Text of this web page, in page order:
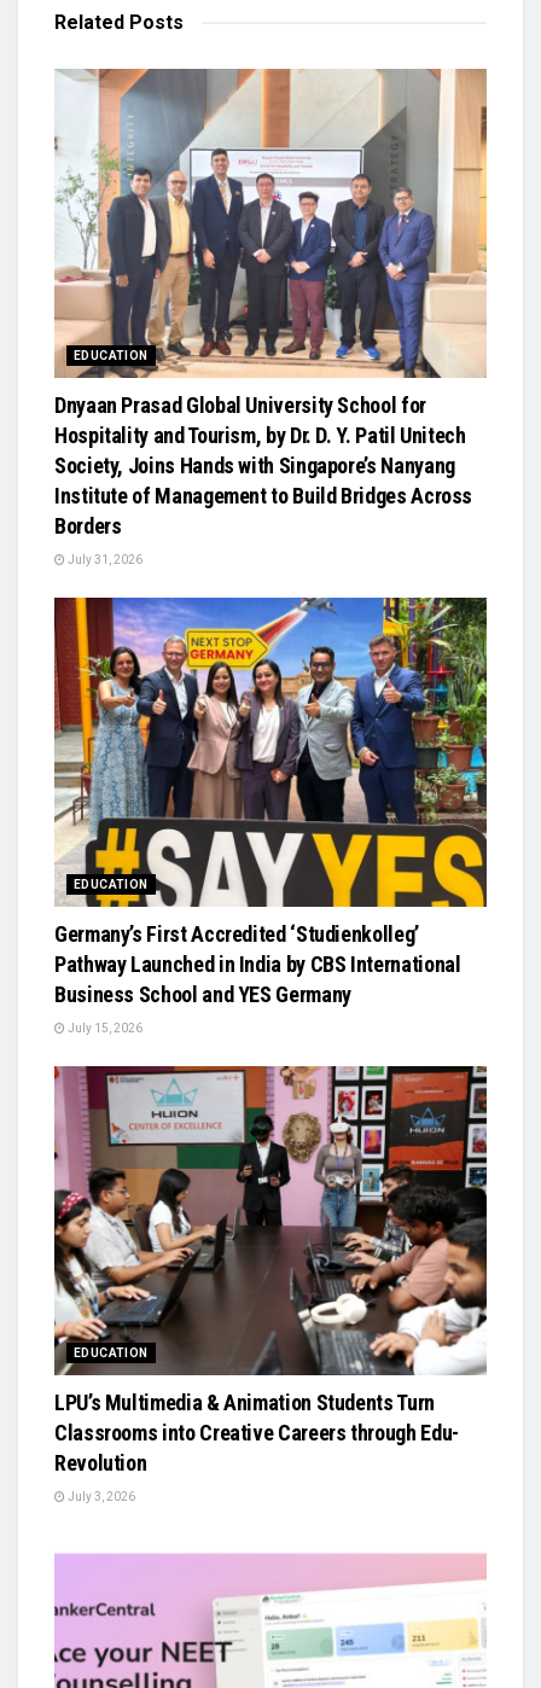
Related Posts
EDUCATION
Dnyaan Prasad Global University School for
Hospitality and Tourism, by Dr. D. Y. Patil Unitech
Society, Joins Hands with Singapore’s Nanyang
Institute of Management to Build Bridges Across
Borders
July 31, 2026
EDUCATION
Germany’s First Accredited ‘Studienkolleg’
Pathway Launched in India by CBS International
Business School and YES Germany
July 15, 2026
EDUCATION
LPU’s Multimedia & Animation Students Turn
Classrooms into Creative Careers through Edu-
Revolution
July 3, 2026